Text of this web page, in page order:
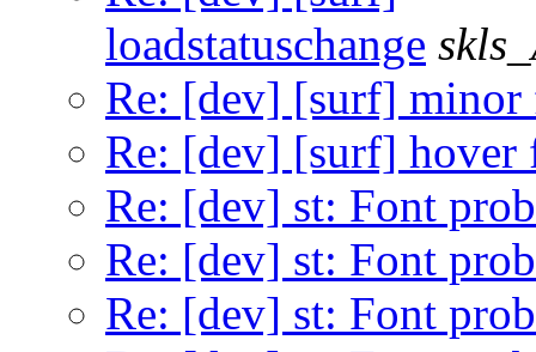
loadstatuschange
Re: [dev] [surf]
Re: [dev] [surf] hover
Re: [dev] st: Font
Re: [dev] st: Font
Re: [dev] st: Font